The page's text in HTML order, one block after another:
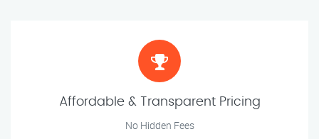
Affordable & Transparent Pricing
No Hidden Fees